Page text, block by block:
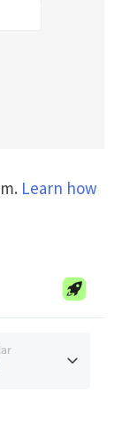
Learn how